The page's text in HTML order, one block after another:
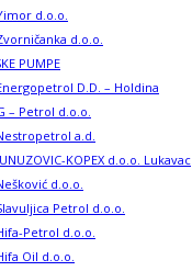
d.o.o.
d.o.o.
PUMPE
D.D. – Holdina
– Petrol d.o.o.
a.d.
KOPEX d.o.o. Lukavac
d.o.o.
Petrol d.o.o.
Petrol d.o.o.
Oil d.o.o.